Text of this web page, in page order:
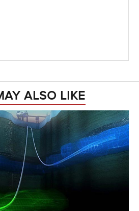
ALSO LIKE